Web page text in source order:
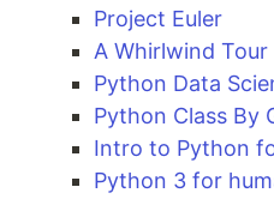
Project Euler
A Whirlwind
Python Data
Python Class By
Intro to Python
Python 3 for